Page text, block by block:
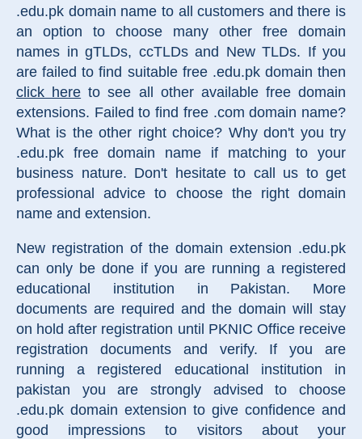
.edu.pk domain name to all customers and there is
an option to choose many other free domain
names in gTLDs, ccTLDs and New TLDs. If you
are failed to find suitable free .edu.pk domain then
click here to see all other available free domain
extensions. Failed to find free .com domain name?
What is the other right choice? Why don't you try
.edu.pk free domain name if matching to your
business nature. Don't hesitate to call us to get
professional advice to choose the right domain
name and extension.
New registration of the domain extension .edu.pk
can only be done if you are running a registered
educational institution in Pakistan. More
documents are required and the domain will stay
on hold after registration until PKNIC Office receive
registration documents and verify. If you are
running a registered educational institution in
pakistan you are strongly advised to choose
.edu.pk domain extension to give confidence and
good impressions to visitors about your